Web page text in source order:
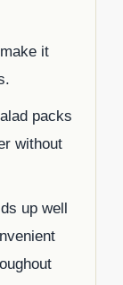
it
packs
without
up well